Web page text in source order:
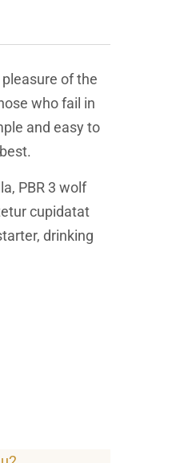
of the
who fail in
and easy to
PBR 3 wolf
cupidatat
drinking